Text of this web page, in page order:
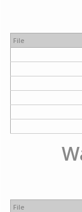
File
File